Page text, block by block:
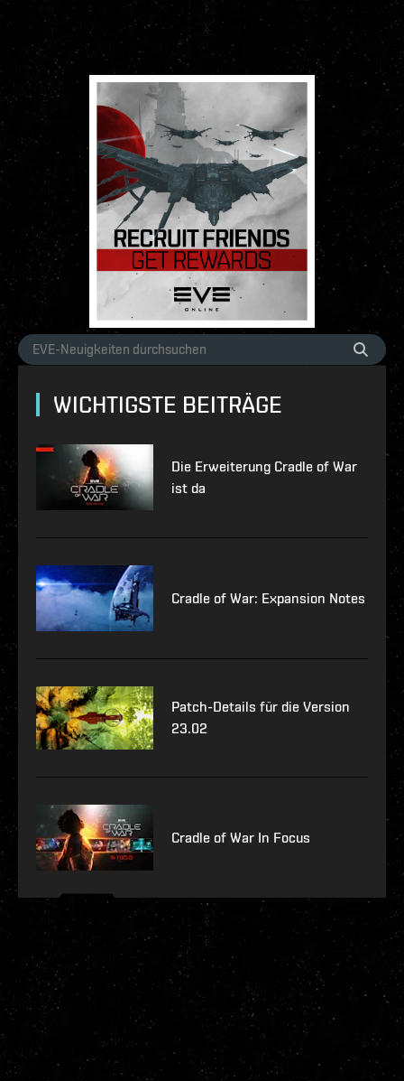
WICHTIGSTE BEITRÄGE
Die Erweiterung Cradle of War
ist da
Cradle of War: Expansion Notes
Patch-Details für die Version
23.02
Cradle of War In Focus